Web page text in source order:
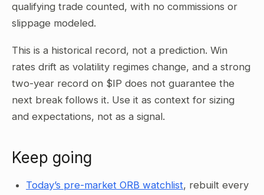
qualifying trade counted, with no commissions or
slippage modeled.
This is a historical record, not a prediction. Win
rates drift as volatility regimes change, and a strong
two-year record on $IP does not guarantee the
next break follows it. Use it as context for sizing
and expectations, not as a signal.
Keep going
Today’s pre-market ORB watchlist, rebuilt every